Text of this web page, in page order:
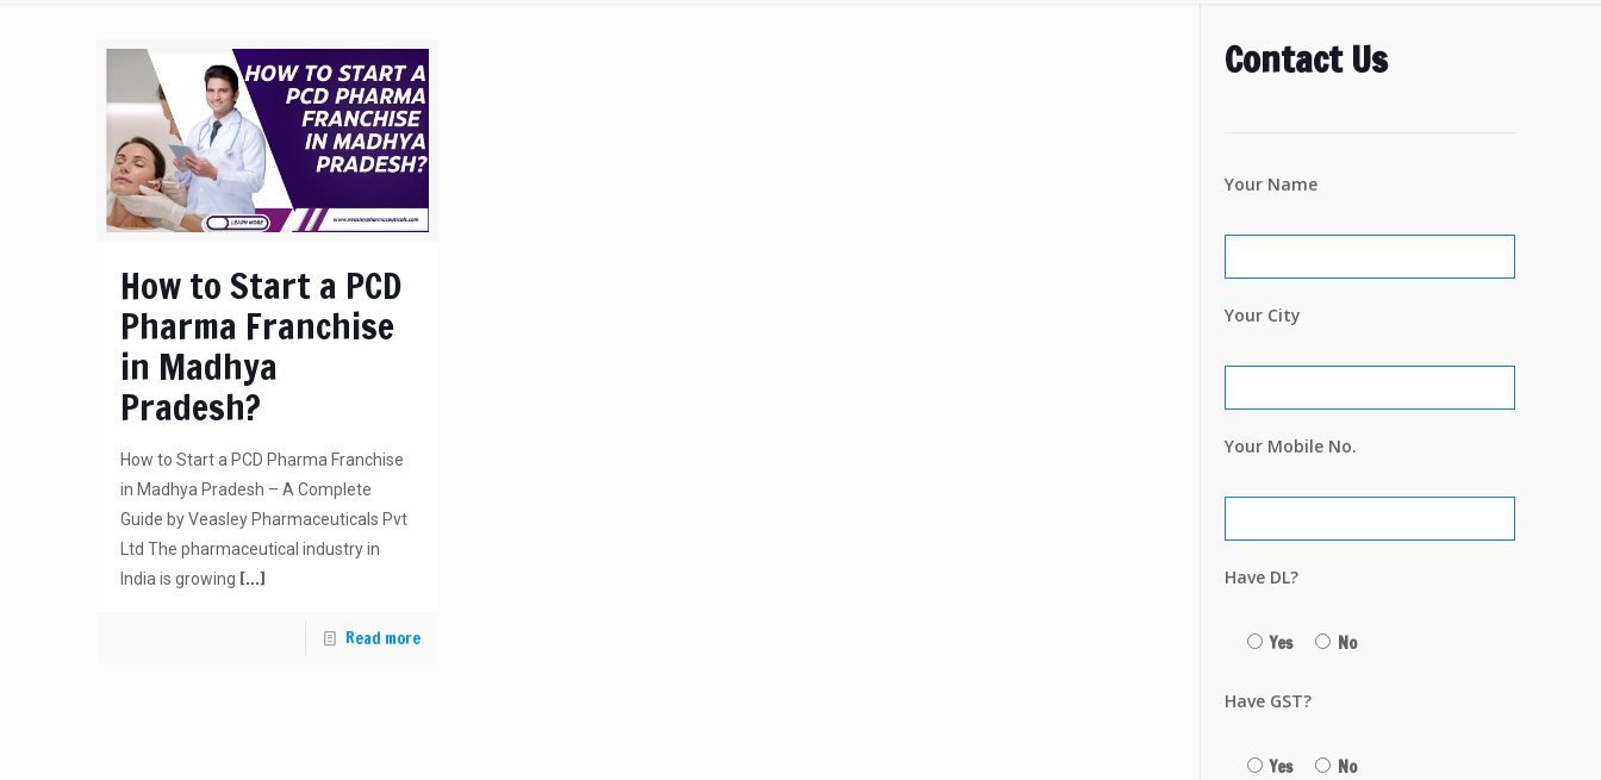
How to Start a PCD
Pharma Franchise
in Madhya
Pradesh?
How to Start a PCD Pharma Franchise
in Madhya Pradesh – A Complete
Guide by Veasley Pharmaceuticals Pvt
Ltd The pharmaceutical industry in
India is growing […]
Read more
Contact Us
Your Name
Your City
Your Mobile No.
Have DL?
Yes No
Have GST?
Yes No